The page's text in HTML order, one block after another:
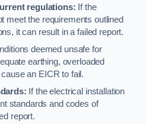
regulations: If the
meet the requirements outlined
it can result in a failed report.
deemed unsafe for
earthing, overloaded
an EICR to fail.
If the electrical installation
standards and codes of
report.